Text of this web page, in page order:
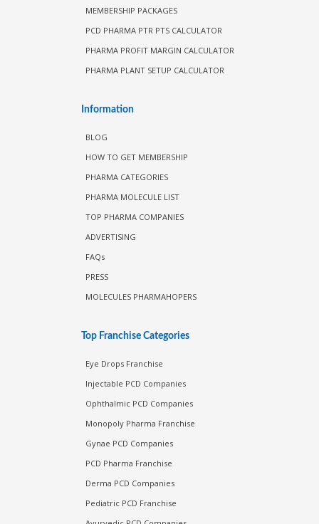
MEMBERSHIP PACKAGES
PCD PHARMA PTR PTS CALCULATOR
PHARMA PROFIT MARGIN CALCULATOR
PHARMA PLANT SETUP CALCULATOR
Information
BLOG
HOW TO GET MEMBERSHIP
PHARMA CATEGORIES
PHARMA MOLECULE LIST
TOP PHARMA COMPANIES
ADVERTISING
FAQs
PRESS
MOLECULES PHARMAHOPERS
Top Franchise Categories
Eye Drops Franchise
Injectable PCD Companies
Ophthalmic PCD Companies
Monopoly Pharma Franchise
Gynae PCD Companies
PCD Pharma Franchise
Derma PCD Companies
Pediatric PCD Franchise